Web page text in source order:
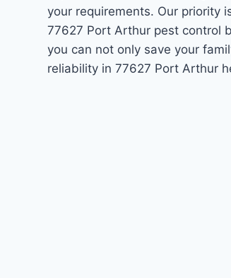
your requirements. Our priority
77627 Port Arthur pest control
you can not only save your
reliability in 77627 Port Arthur